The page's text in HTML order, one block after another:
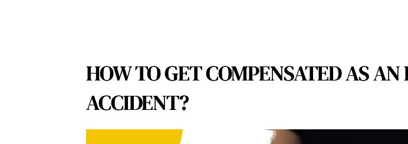
HOW TO GET COMPENSATED AS
ACCIDENT?